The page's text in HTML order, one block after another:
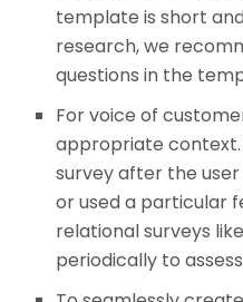
template is short
research, we
questions in the
For voice of
appropriate context.
survey after the
or used a particular
relational surveys
periodically to